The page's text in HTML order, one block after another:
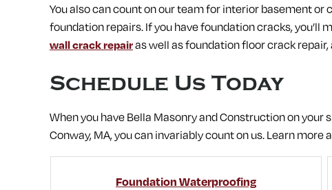
You also can count on our team for interior basement or
foundation repairs. If you have foundation cracks,
wall crack repairas well as foundation floor crack
Schedule Us Today
When you have Bella Masonry and Construction on
Conway, MA, you can invariably count on us.Learn more
Foundation Waterproofing